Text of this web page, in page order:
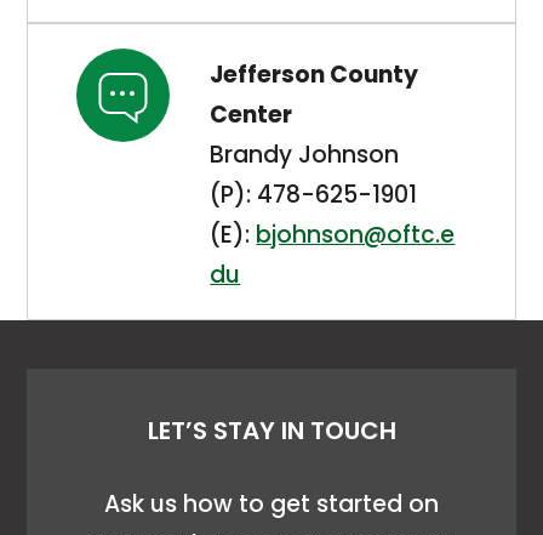
Jefferson County
Center
Brandy Johnson
(P): 478-625-1901
(E): bjohnson@oftc.e
du
LET’S STAY IN TOUCH
Ask us how to get started on